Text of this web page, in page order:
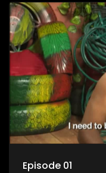
Episode 01